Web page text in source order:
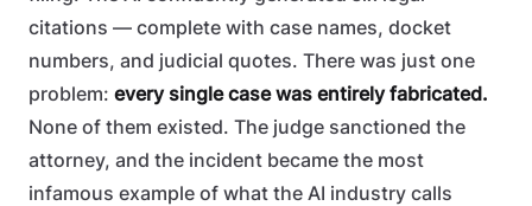
citations — complete with case names, docket
numbers, and judicial quotes. There was just one
problem: every single case was entirely fabricated.
None of them existed. The judge sanctioned the
attorney, and the incident became the most
infamous example of what the AI industry calls